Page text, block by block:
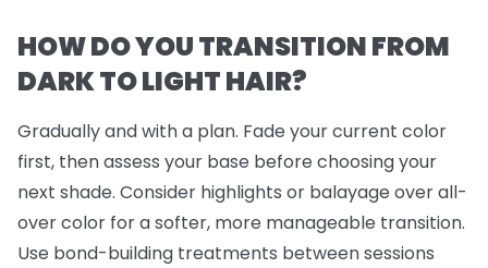
HOW DO YOU TRANSITION FROM
DARK TO LIGHT HAIR?
Gradually and with a plan. Fade your current color
first, then assess your base before choosing your
next shade. Consider highlights or balayage over all-
over color for a softer, more manageable transition.
Use bond-building treatments between sessions